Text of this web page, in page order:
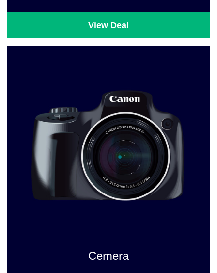
View Deal
Cemera